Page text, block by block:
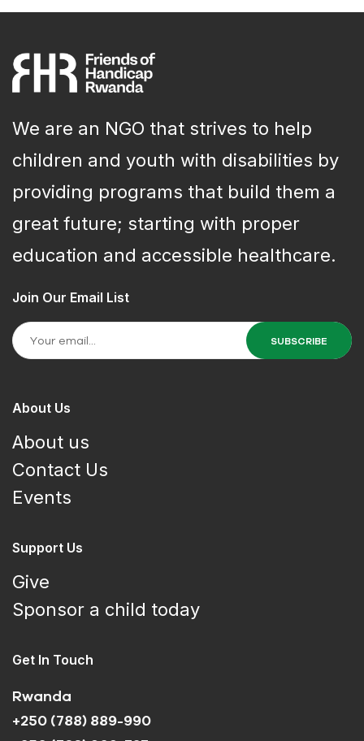
We are an NGO that strives to help
children and youth with disabilities by
providing programs that build them a
great future; starting with proper
education and accessible healthcare.
Join Our Email List
About Us
About us
Contact Us
Events
Support Us
Give
Sponsor a child today
Get In Touch
Rwanda
+250 (788) 889-990